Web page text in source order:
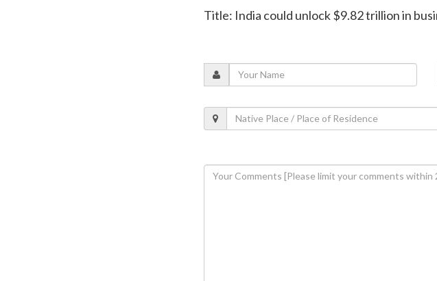
Title: India could unlock $9.82 trillion in